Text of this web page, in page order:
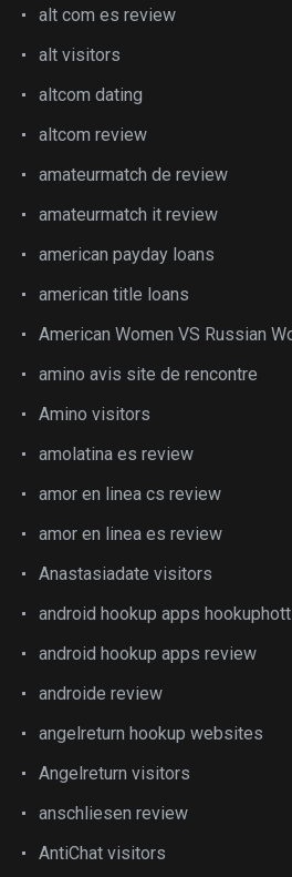
alt com es review
alt visitors
altcom dating
altcom review
amateurmatch de review
amateurmatch it review
american payday loans
american title loans
American Women VS Russian
amino avis site de rencontre
Amino visitors
amolatina es review
amor en linea cs review
amor en linea es review
Anastasiadate visitors
android hookup apps
android hookup apps review
androide review
angelreturn hookup websites
Angelreturn visitors
anschliesen review
AntiChat visitors